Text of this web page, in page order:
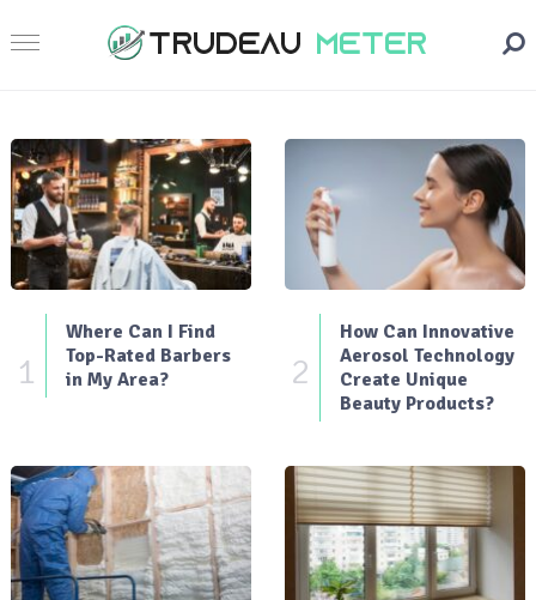
1
Where Can I Find
Top-Rated Barbers
in My Area?
2
How Can Innovative
Aerosol Technology
Create Unique
Beauty Products?